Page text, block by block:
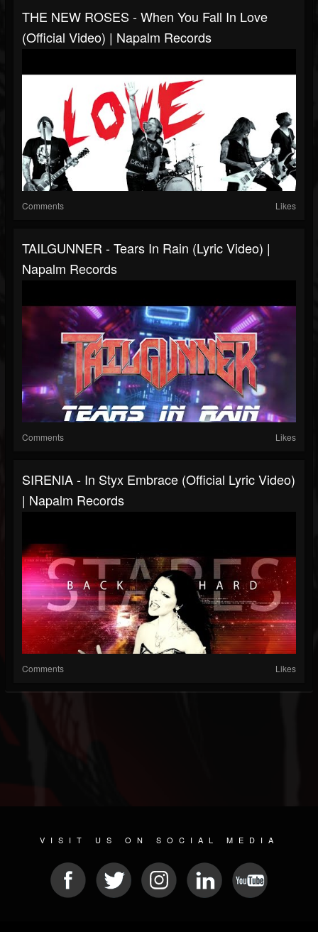
THE NEW ROSES - When You Fall In Love
(Official Video) | Napalm Records
Comments Likes
TAILGUNNER - Tears In Rain (Lyric Video) |
Napalm Records
Comments Likes
SIRENIA - In Styx Embrace (Official Lyric Video)
| Napalm Records
Comments Likes
VISIT US ON SOCIAL MEDIA